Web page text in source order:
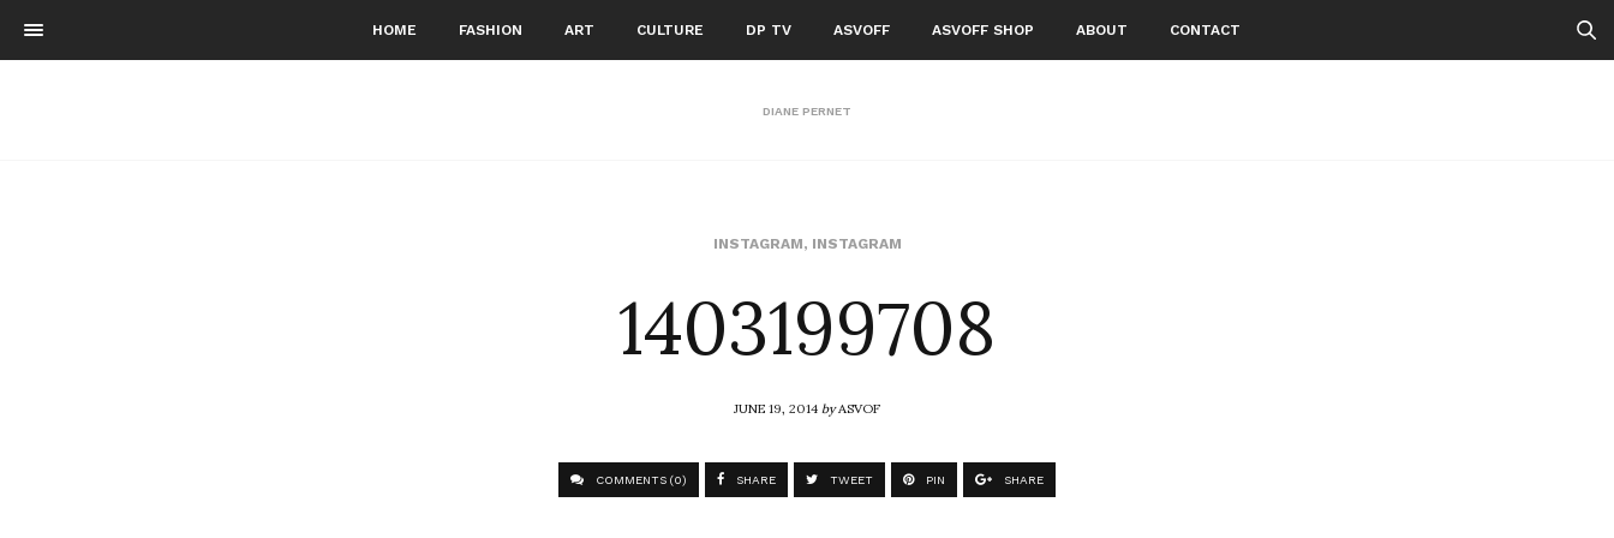
HOME FASHION ART CULTURE DP TV ASVOFF ASVOFF SHOP ABOUT CONTACT
DIANE PERNET
INSTAGRAM, INSTAGRAM
1403199708
JUNE 19, 2014byASVOF
COMMENTS (0) SHARE TWEET PIN SHARE